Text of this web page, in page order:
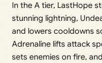
In the A tier, LastHope
stunning lightning,
and lowers cooldowns
Adrenaline lifts attack
sets enemies on fire,